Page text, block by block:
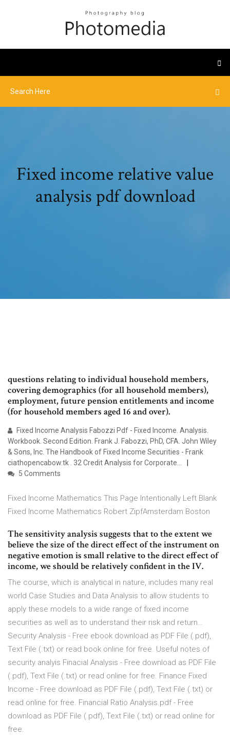
Fixed income relative value
analysis pdf download
questions relating to individual household members,
covering demographics (for all household members),
employment, future pension entitlements and income
(for household members aged 16 and over).
Fixed Income Analysis Fabozzi Pdf - Fixed Income. Analysis.
Workbook. Second Edition. Frank J. Fabozzi, PhD, CFA. John Wiley
& Sons, Inc. The Handbook of Fixed Income Securities - Frank
ciathopencabow.tk . 32 Credit Analysis for Corporate…
5 Comments
Fixed Income Mathematics This Page Intentionally Left Blank
Fixed Income Mathematics Robert ZipfAmsterdam Boston
The sensitivity analysis suggests that to the extent we
believe the size of the direct effect of the instrument on
negative emotion is small relative to the direct effect of
income, we should be relatively confident in the IV.
The course, which is analytical in nature, includes many real
world Case Studies and Data Analysis to allow students to
apply these models to a wide range of fixed income
securities as well as to understand their risk and return…
Security Analysis - Free ebook download as PDF File (.pdf),
Text File (.txt) or read book online for free. Useful notes of
security analyis Finacial Analysis - Free download as PDF File
(.pdf), Text File (.txt) or read online for free. Finance Fixed
Income - Free download as PDF File (.pdf), Text File (.txt) or
read online for free. Financial Ratio Analysis.pdf - Free
download as PDF File (.pdf), Text File (.txt) or read online for
free.